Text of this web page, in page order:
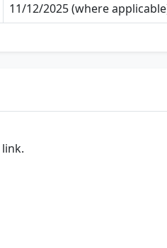
11/12/2025 (where